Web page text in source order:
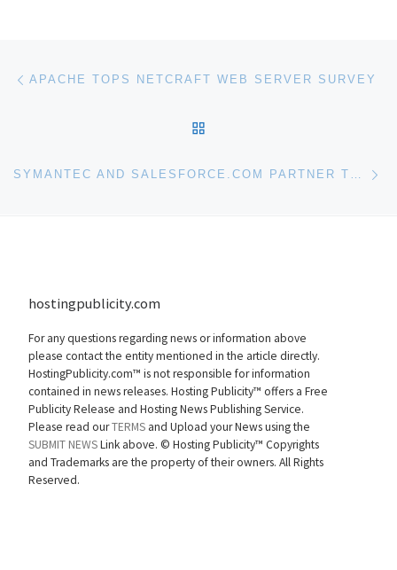
Post navigation
APACHE TOPS NETCRAFT WEB SERVER SURVEY
SYMANTEC AND SALESFORCE.COM PARTNER TO DELIVER SECURITY FOR CLOUD APPLICATIONS
hostingpublicity.com
For any questions regarding news or information above
please contact the entity mentioned in the article directly.
HostingPublicity.com™ is not responsible for information
contained in news releases. Hosting Publicity™ offers a Free
Publicity Release and Hosting News Publishing Service.
Please read ourTERMSand Upload your News using the
SUBMIT NEWSLink above. © Hosting Publicity™ Copyrights
and Trademarks are the property of their owners. All Rights
Reserved.